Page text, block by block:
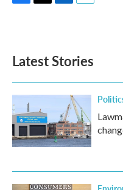
o
k
e
d
n
Latest Stories